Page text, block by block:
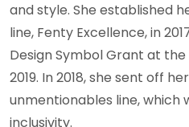
and style. She established
line, Fenty Excellence, in
Design Symbol Grant at the
2019. In 2018, she sent off
unmentionables line, which
inclusivity.